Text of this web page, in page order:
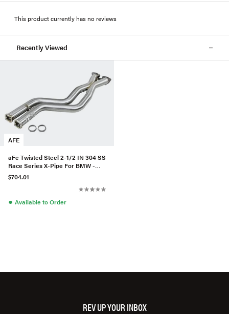
This product currently has no reviews
Recently Viewed
AFE
aFe Twisted Steel 2-1/2 IN 304 SS
Race Series X-Pipe For BMW -
48-36324
$704.01
● Available to Order
REV UP YOUR INBOX